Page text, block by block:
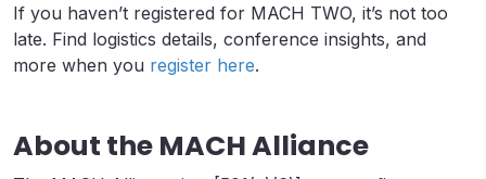
If you haven’t registered for MACH TWO, it’s not too
late. Find logistics details, conference insights, and
more when you register here.
About the MACH Alliance